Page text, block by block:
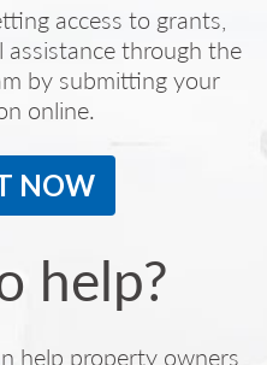
access to grants,
through the
by submitting your
online.
NOW
help?
help property owners